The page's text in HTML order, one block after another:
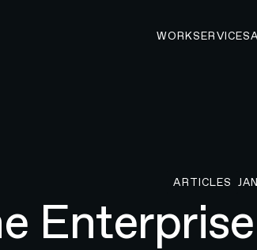
WORKSERVICES
ARTICLES